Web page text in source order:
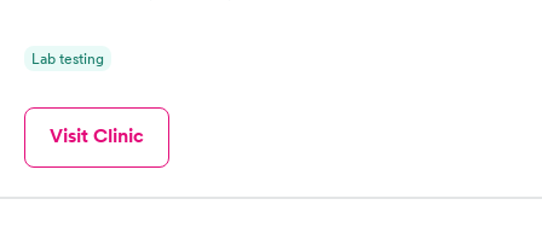
Lab testing
Visit Clinic